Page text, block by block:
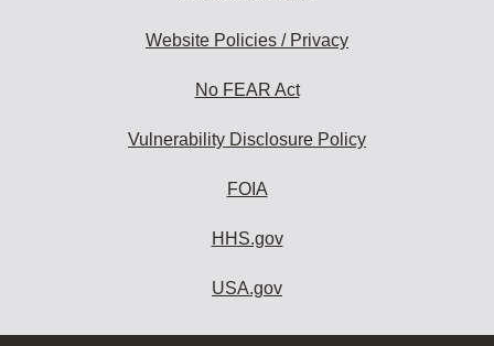
Website Policies / Privacy
No FEAR Act
Vulnerability Disclosure Policy
FOIA
HHS.gov
USA.gov